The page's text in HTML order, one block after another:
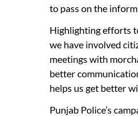
to pass on the
Highlighting efforts
we have involved
meetings with
better
helps us get better
Punjab Police’s